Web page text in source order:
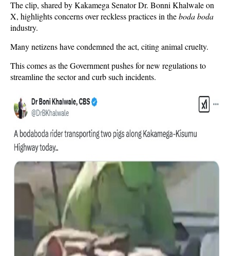
The clip, shared by Kakamega Senator Dr. Bonni Khalwale on
X, highlights concerns over reckless practices in theboda boda
industry.
Many netizens have condemned the act, citing animal cruelty.
This comes as the Government pushes for new regulations to
streamline the sector and curb such incidents.